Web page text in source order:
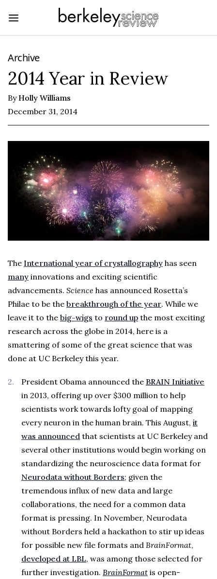
Archive
2014 Year in Review
ByHolly Williams
December 31, 2014
The International year of crystallography has seen
many innovations and exciting scientific
advancements. Science has announced Rosetta’s
Philae to be the breakthrough of the year. While we
leave it to the big-wigs to round up the most exciting
research across the globe in 2014, here is a
smattering of some of the great science that was
done at UC Berkeley this year.
President Obama announced the BRAIN Initiative
in 2013, offering up over $300 million to help
scientists work towards lofty goal of mapping
every neuron in the human brain. This August, it
was announced that scientists at UC Berkeley and
several other institutions would begin working on
standardizing the neuroscience data format for
Neurodata without Borders; given the
tremendous influx of new data and large
collaborations, the need for a common data
format is pressing. In November, Neurodata
without Borders held a hackathon to stir up ideas
for possible new file formats and BrainFormat,
developed at LBL, was among those selected for
further investigation. BrainFormat is open-